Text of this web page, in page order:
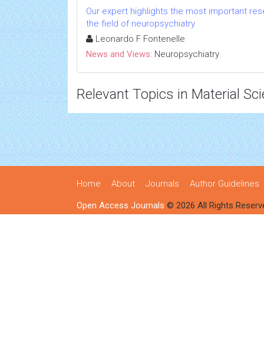
Our expert highlights the most important
the field of neuropsychiatry
Leonardo F Fontenelle
News and Views: Neuropsychiatry
Relevant Topics in Material
Home About Journals Author Guidelines
Open Access Journals © 2026 All Rights